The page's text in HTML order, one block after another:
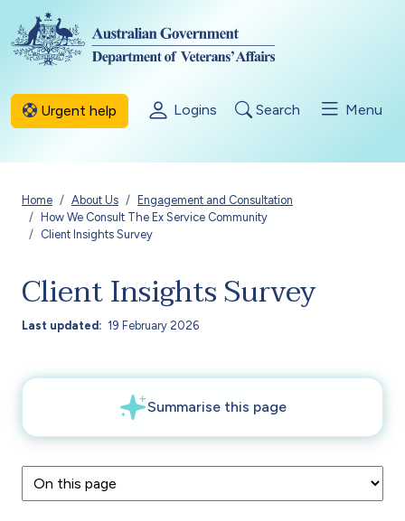
Skip to main content
Urgent help Logins Search Menu
Breadcrumb
Home About Us
Engagement and Consultation
How We Consult The Ex Service Community
Client Insights Survey
Client Insights Survey
Last updated 19 February 2026